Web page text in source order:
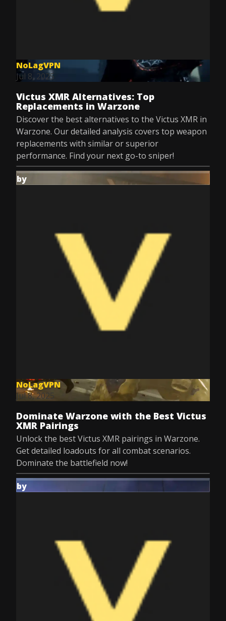
NoLagVPN
Jul 8, 2025
Victus XMR Alternatives: Top
Replacements in Warzone
Discover the best alternatives to the Victus XMR in
Warzone. Our detailed analysis covers top weapon
replacements with similar or superior
performance. Find your next go-to sniper!
by
NoLagVPN
Jul 8, 2025
Dominate Warzone with the Best Victus
XMR Pairings
Unlock the best Victus XMR pairings in Warzone.
Get detailed loadouts for all combat scenarios.
Dominate the battlefield now!
by